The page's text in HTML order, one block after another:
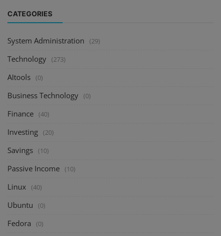
CATEGORIES
System Administration (29)
Technology (273)
AItools (0)
Business Technology (0)
Finance (40)
Investing (20)
Savings (10)
Passive Income (10)
Linux (40)
Ubuntu (0)
Fedora (0)